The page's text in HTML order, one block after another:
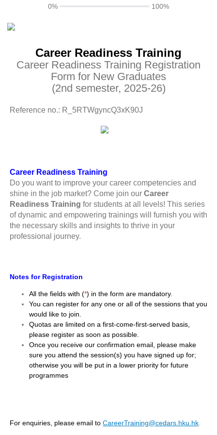
Career Readiness Training
Career Readiness Training Registration
Form for New Graduates
(2nd semester, 2025-26)
Reference no.: R_5RTWgyncQ3xK90J
Career Readiness Training
Do you want to improve your career competencies and
shine in the job market? Come join our Career
Readiness Training for students at all levels! This series
of dynamic and empowering trainings will furnish you with
the necessary skills and insights to thrive in your
professional journey.
Notes for Registration
All the fields with (*) in the form are mandatory.
You can register for any one or all of the sessions that you
would like to join.
Quotas are limited on a first-come-first-served basis,
please register as soon as possible.
Once you receive our confirmation email, please make
sure you attend the session(s) you have signed up for;
otherwise you will be put in a lower priority for future
programmes
For enquiries, please email to CareerTraining@cedars.hku.hk
0% 100%